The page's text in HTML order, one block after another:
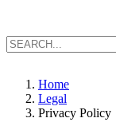
Home
Legal
Privacy Policy